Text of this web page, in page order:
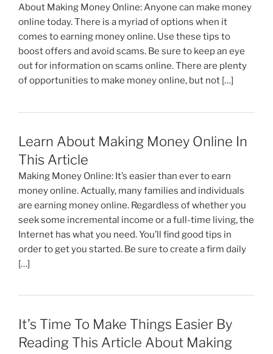
o
k
About Making Money Online: Anyone can make money
online today. There is a myriad of options when it
comes to earning money online. Use these tips to
boost offers and avoid scams. Be sure to keep an eye
out for information on scams online. There are plenty
of opportunities to make money online, but not […]
Learn About Making Money Online In
This Article
Making Money Online: It’s easier than ever to earn
money online. Actually, many families and individuals
are earning money online. Regardless of whether you
seek some incremental income or a full-time living, the
Internet has what you need. You’ll find good tips in
order to get you started. Be sure to create a firm daily
[…]
It’s Time To Make Things Easier By
Reading This Article About Making